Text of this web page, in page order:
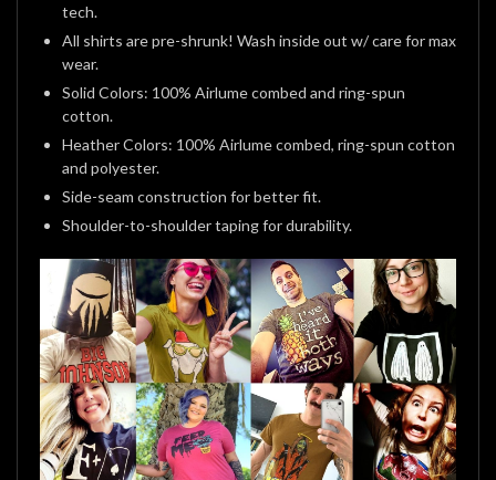
tech.
All shirts are pre-shrunk! Wash inside out w/ care for max
wear.
Solid Colors: 100% Airlume combed and ring-spun
cotton.
Heather Colors: 100% Airlume combed, ring-spun cotton
and polyester.
Side-seam construction for better fit.
Shoulder-to-shoulder taping for durability.